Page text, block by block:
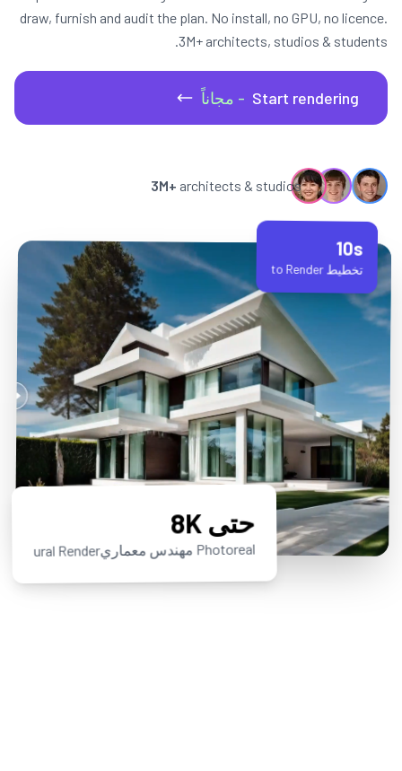
draw, furnish and audit the plan. No install, no GPU, no licence.
3M+ architects, studios & students.
Start rendering - مجاناً
3M+ architects & studios
حتى 8K
Photoreal مهندس معماريural Render
10s
تخطيط to Render